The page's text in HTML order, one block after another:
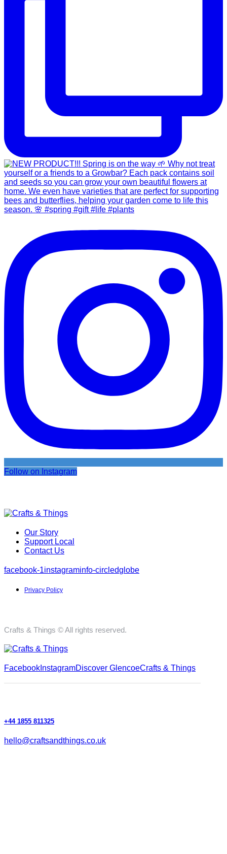
Follow on Instagram
Our Story
Support Local
Contact Us
facebook-1instagraminfo-circledglobe
Privacy Policy
Crafts & Things © All rights reserved.
Facebook InstagramDiscover GlencoeCrafts & Things
+44 1855 811325
hello@craftsandthings.co.uk